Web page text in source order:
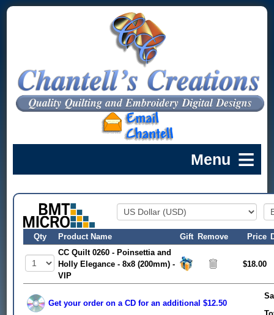
Qty Product Name Gift Remove Price
CC Quilt 0260 - Poinsettia and
Holly Elegance - 8x8 (200mm) -
VIP
$18.00
Get your order on a CD for an additional $12.50